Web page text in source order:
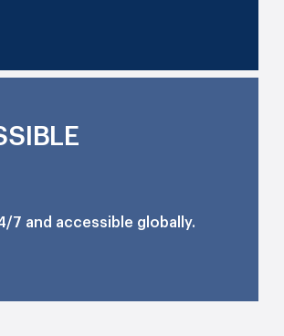
7 and accessible globally.